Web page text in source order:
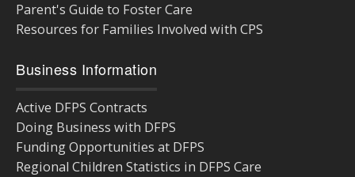
Parent's Guide to Foster Care
Resources for Families Involved with CPS
Business Information
Active DFPS Contracts
Doing Business with DFPS
Funding Opportunities at DFPS
Regional Children Statistics in DFPS Care